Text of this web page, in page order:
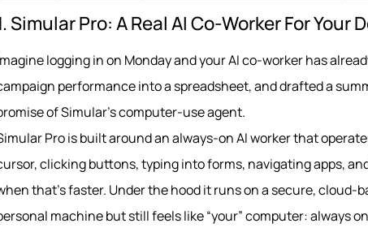
Simular Pro: A Real AI Co‑Worker For Your
logging in on Monday and your AI co‑worker has
performance into a spreadsheet, and drafted a
of Simular’s computer-use agent.
Pro is built around an always‑on AI worker that
clicking buttons, typing into forms, navigating apps,
that’s faster. Under the hood it runs on a secure,
machine but still feels like “your” computer: always